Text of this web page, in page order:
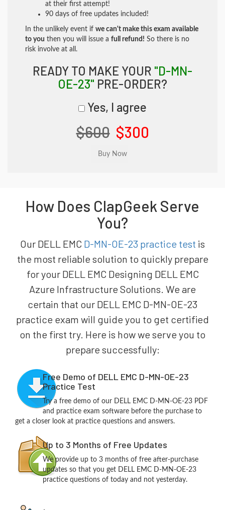
at their first attempt!
90 days of free updates included!
In the unlikely event if we can't make this exam available
to you then you will issue a full refund! So there is no
risk involve at all.
READY TO MAKE YOUR "D-MN-
OE-23" PRE-ORDER?
Yes, I agree
$600 $300
How Does ClapGeek Serve
You?
Our DELL EMC D-MN-OE-23 practice test is
the most reliable solution to quickly prepare
for your DELL EMC Designing DELL EMC
Azure Infrastructure Solutions. We are
certain that our DELL EMC D-MN-OE-23
practice exam will guide you to get certified
on the first try. Here is how we serve you to
prepare successfully:
Free Demo of DELL EMC D-MN-OE-23
Practice Test
Try a free demo of our DELL EMC D-MN-OE-23 PDF
and practice exam software before the purchase to
get a closer look at practice questions and answers.
Up to 3 Months of Free Updates
We provide up to 3 months of free after-purchase
updates so that you get DELL EMC D-MN-OE-23
practice questions of today and not yesterday.